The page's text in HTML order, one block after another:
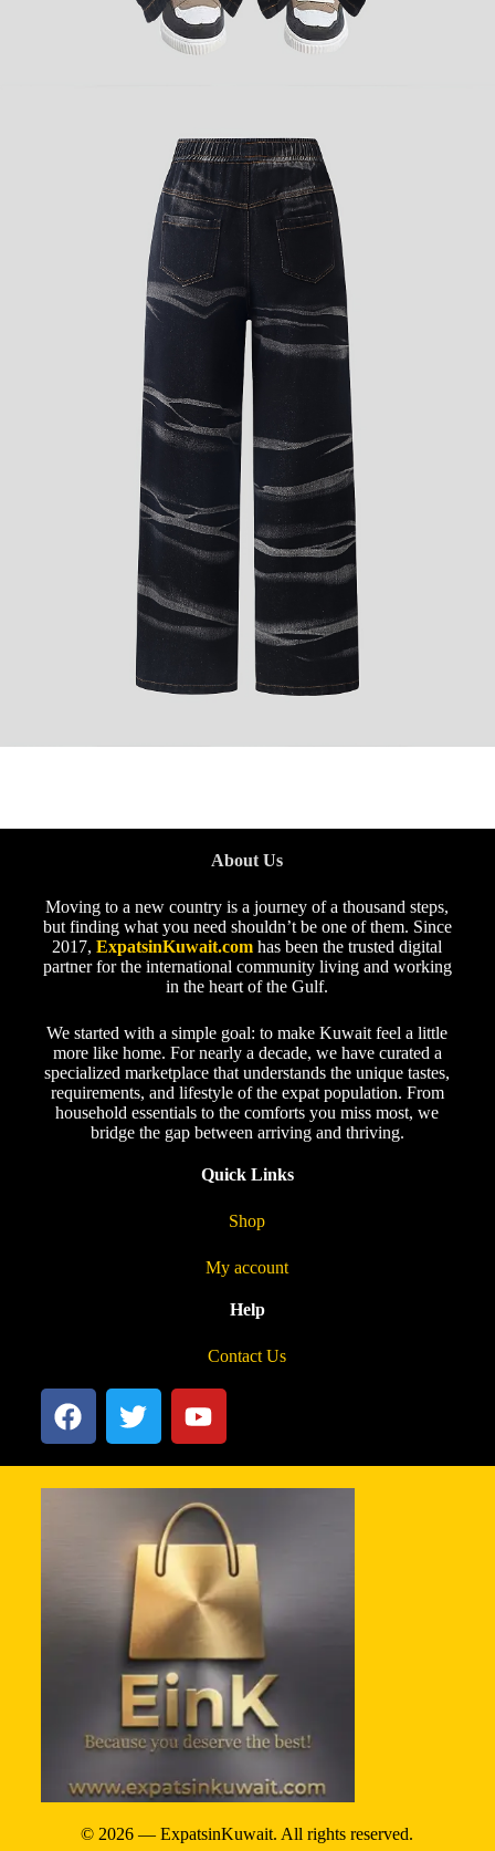
About Us
Moving to a new country is a journey of a thousand steps,
but finding what you need shouldn’t be one of them. Since
2017,ExpatsinKuwait.com has been the trusted digital
partner for the international community living and working
in the heart of the Gulf.
We started with a simple goal: to make Kuwait feel a little
more like home. For nearly a decade, we have curated a
specialized marketplace that understands the unique tastes,
requirements, and lifestyle of the expat population. From
household essentials to the comforts you miss most, we
bridge the gap between arriving and thriving.
Quick Links
Shop
My account
Help
Contact Us
© 2026 — ExpatsinKuwait. All rights reserved.